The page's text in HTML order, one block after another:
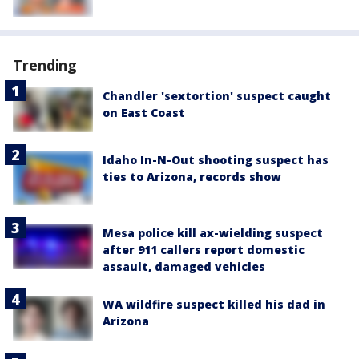
Trending
Chandler 'sextortion' suspect caught
on East Coast
Idaho In-N-Out shooting suspect has
ties to Arizona, records show
Mesa police kill ax-wielding suspect
after 911 callers report domestic
assault, damaged vehicles
WA wildfire suspect killed his dad in
Arizona